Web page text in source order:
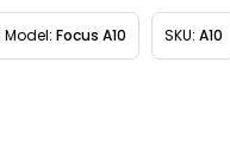
Model: Focus A10 SKU: A10